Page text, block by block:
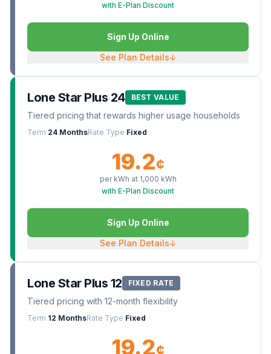
with E-Plan Discount
Sign Up Online
See Plan Details↓
Lone Star Plus 24 BEST VALUE
Tiered pricing that rewards higher usage households
Term 24 MonthsRate Type Fixed
19.2¢
per kWh at 1,000 kWh
with E-Plan Discount
Sign Up Online
See Plan Details↓
Lone Star Plus 12 FIXED RATE
Tiered pricing with 12-month flexibility
Term 12 MonthsRate Type Fixed
19.2¢